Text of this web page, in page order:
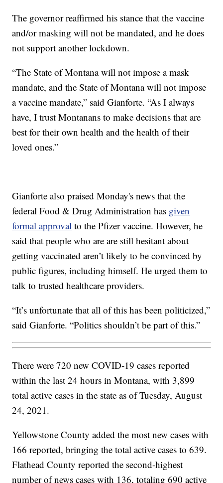
The governor reaffirmed his stance that the vaccine
and/or masking will not be mandated, and he does
not support another lockdown.
“The State of Montana will not impose a mask
mandate, and the State of Montana will not impose
a vaccine mandate,” said Gianforte. “As I always
have, I trust Montanans to make decisions that are
best for their own health and the health of their
loved ones.”
Gianforte also praised Monday's news that the
federal Food & Drug Administration has given
formal approval to the Pfizer vaccine. However, he
said that people who are are still hesitant about
getting vaccinated aren’t likely to be convinced by
public figures, including himself. He urged them to
talk to trusted healthcare providers.
“It’s unfortunate that all of this has been politicized,”
said Gianforte. “Politics shouldn’t be part of this.”
There were 720 new COVID-19 cases reported
within the last 24 hours in Montana, with 3,899
total active cases in the state as of Tuesday, August
24, 2021.
Yellowstone County added the most new cases with
166 reported, bringing the total active cases to 639.
Flathead County reported the second-highest
number of news cases with 136, totaling 690 active